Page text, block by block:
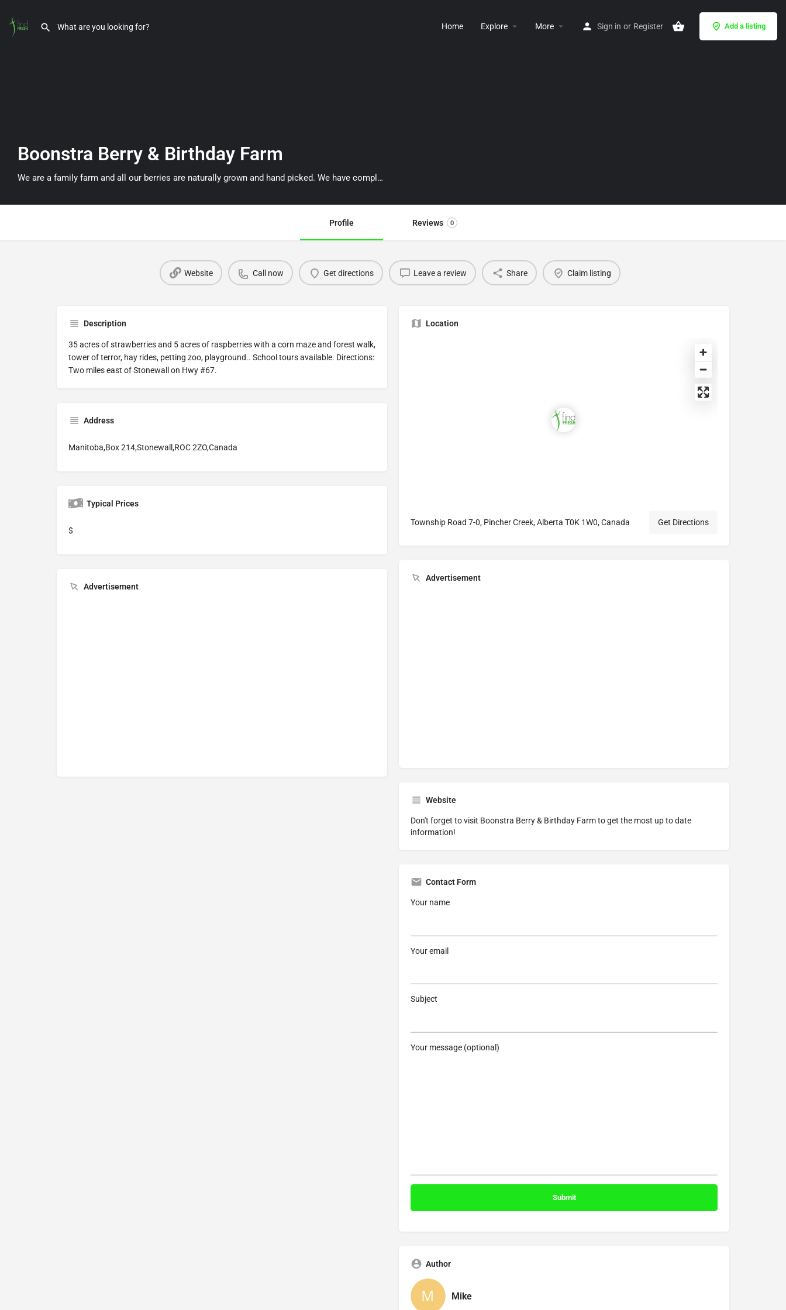
Home Explore More Sign in or Register Add a listing
Boonstra Berry & Birthday Farm
We are a family farm and all our berries are naturally grown and hand picked. We have completed the "ON FARM FOOD SAFETY PROGRAM".
Profile Reviews 0
Website Call now Get directions Leave a review Share Claim listing
Description
35 acres of strawberries and 5 acres of raspberries with a corn maze and forest walk,
tower of terror, hay rides, petting zoo, playground.. School tours available. Directions:
Two miles east of Stonewall on Hwy #67.
Address
Manitoba,Box 214,Stonewall,ROC 2ZO,Canada
Typical Prices
$
Advertisement
Location
Township Road 7-0, Pincher Creek, Alberta T0K 1W0, Canada Get Directions
Advertisement
Website
Don't forget to visit Boonstra Berry & Birthday Farmto get the most up to date
information!
Contact Form
Your name
Your email
Subject
Your message (optional)
Author
Mike